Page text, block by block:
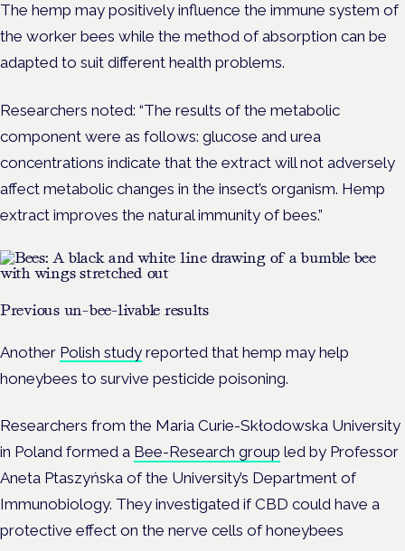
The hemp may positively influence the immune system of
the worker bees while the method of absorption can be
adapted to suit different health problems.
Researchers noted: “The results of the metabolic
component were as follows: glucose and urea
concentrations indicate that the extract will not adversely
affect metabolic changes in the insect’s organism. Hemp
extract improves the natural immunity of bees.”
Previous un-bee-livable results
Another Polish study reported that hemp may help
honeybees to survive pesticide poisoning.
Researchers from the Maria Curie-Skłodowska University
in Poland formed a Bee-Research group led by Professor
Aneta Ptaszyńska of the University’s Department of
Immunobiology. They investigated if CBD could have a
protective effect on the nerve cells of honeybees